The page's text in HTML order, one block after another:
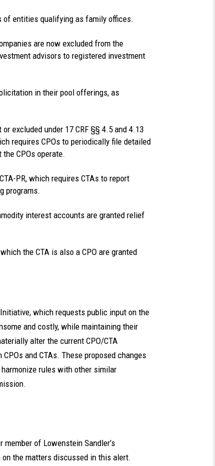
of entities qualifying as family offices.
are now excluded from the
advisors to registered investment
in their pool offerings, as
excluded under 17 CRF §§ 4.5 and 4.13
requires CPOs to periodically file detailed
CPOs operate.
PR, which requires CTAs to report
programs.
interest accounts are granted relief
the CTA is also a CPO are granted
which requests public input on the
and costly, while maintaining their
alter the current CPO/CTA
and CTAs. These proposed changes
harmonize rules with other similar
of Lowenstein Sandler’s
the matters discussed in this alert.